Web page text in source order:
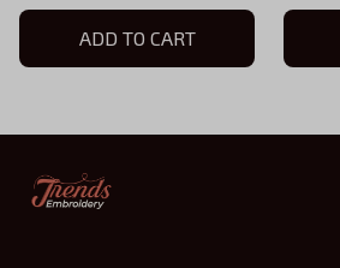
ADD TO CART